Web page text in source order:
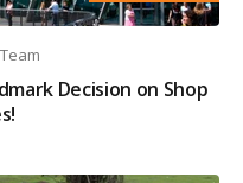
Decision on Shop